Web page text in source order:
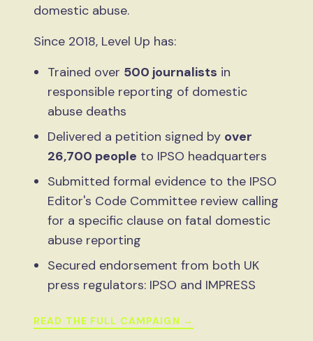
domestic abuse.
Since 2018, Level Up has:
Trained over 500 journalists in
responsible reporting of domestic
abuse deaths
Delivered a petition signed by over
26,700 people to IPSO headquarters
Submitted formal evidence to the IPSO
Editor's Code Committee review calling
for a specific clause on fatal domestic
abuse reporting
Secured endorsement from both UK
press regulators: IPSO and IMPRESS
READ THE FULL CAMPAIGN →